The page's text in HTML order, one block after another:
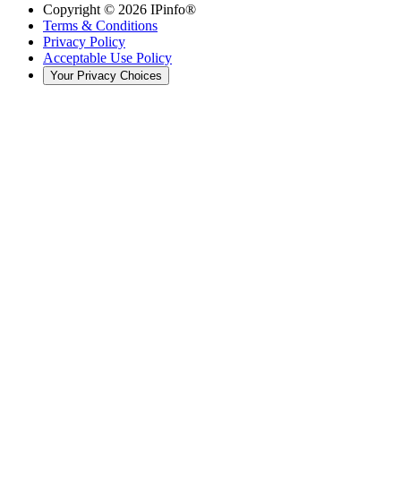
Copyright © 2026 IPinfo®
Terms & Conditions
Privacy Policy
Acceptable Use Policy
Your Privacy Choices